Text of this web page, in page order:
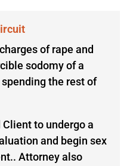
of rape and
sodomy of a
the rest of
to undergo a
and begin sex
Attorney also